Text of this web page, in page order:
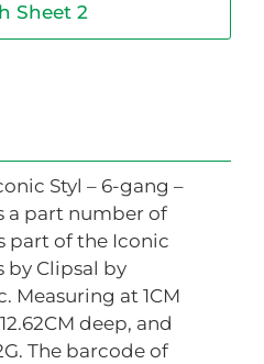
Sheet 2
Styl – 6-gang –
a part number of
part of the Iconic
by Clipsal by
Measuring at 1CM
deep, and
The barcode of